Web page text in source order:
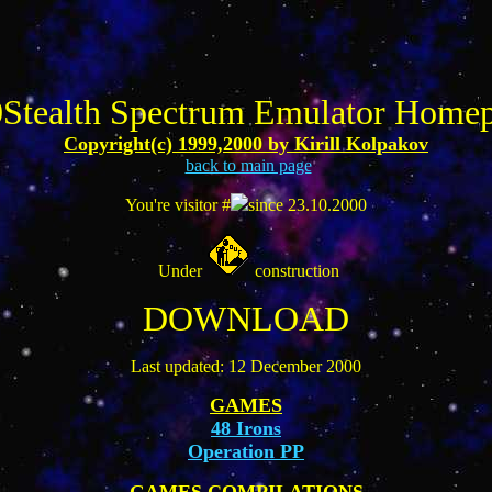
Spectrum Emulator
Copyright(c) 1999,2000 by Kirill Kolpakov
back to main page
You're visitor # since 23.10.2000
Under construction
DOWNLOAD
Last updated: 12 December 2000
GAMES
48 Irons
Operation PP